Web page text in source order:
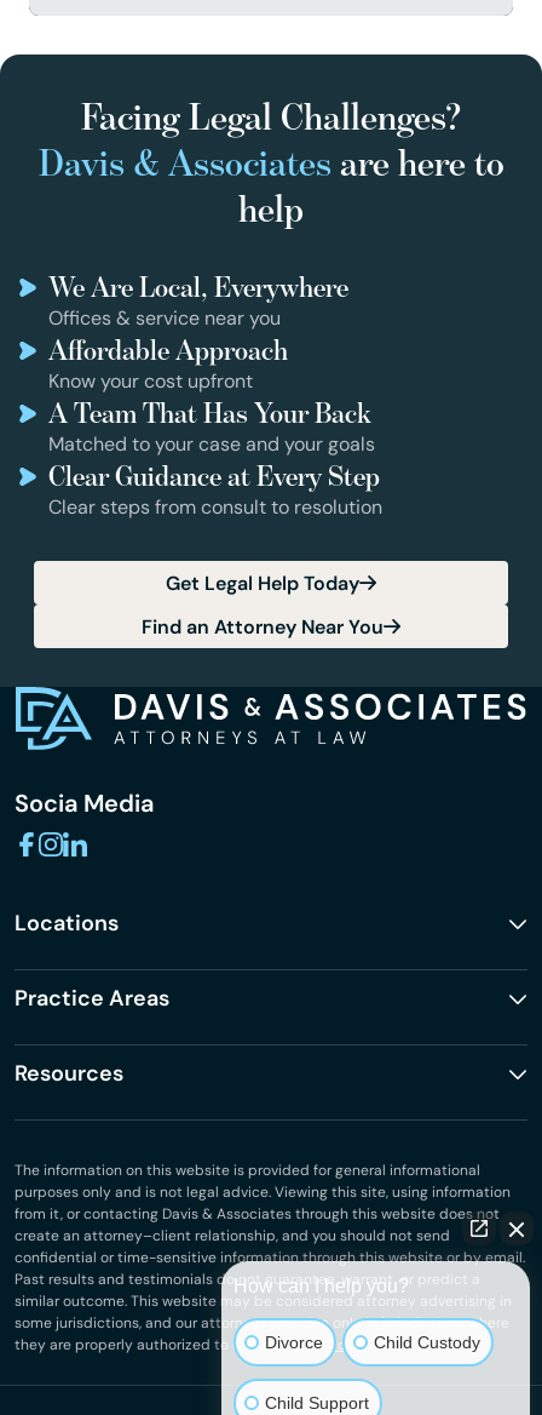
Facing Legal Challenges?
Davis & Associates are here to
help
We Are Local, Everywhere
Offices & service near you
Affordable Approach
Know your cost upfront
A Team That Has Your Back
Matched to your case and your goals
Clear Guidance at Every Step
Clear steps from consult to resolution
Get Legal Help Today
Find an Attorney Near You
Socia Media
Locations
Practice Areas
Resources
The information on this website is provided for general informational
purposes only and is not legal advice. Viewing this site, using information
from it, or contacting Davis & Associates through this website does not
create an attorney–client relationship, and you should not send
confidential or time-sensitive information through this website or by email.
Past results and testimonials do not guarantee, warrant, or predict a
similar outcome. This website may be considered attorney advertising in
some jurisdictions, and our attorneys practice only in jurisdictions where
they are properly authorized to do so.Privacy Policy
How can I help you?
Divorce Child Custody
Child Support